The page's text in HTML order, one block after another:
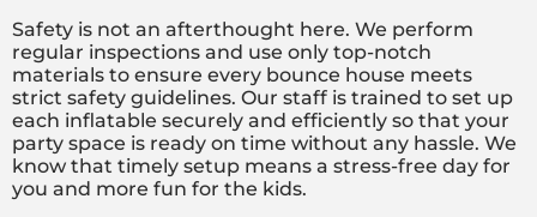
Safety is not an afterthought here. We perform
regular inspections and use only top-notch
materials to ensure every bounce house meets
strict safety guidelines. Our staff is trained to set up
each inflatable securely and efficiently so that your
party space is ready on time without any hassle. We
know that timely setup means a stress-free day for
you and more fun for the kids.